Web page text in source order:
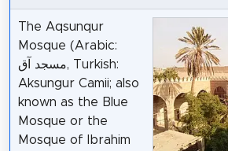
The Aqsunqur
Mosque (Arabic:
مسجد آق, Turkish:
Aksungur Camii; also
known as the Blue
Mosque or the
Mosque of Ibrahim